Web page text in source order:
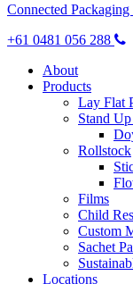
Connected
+61 0481 056 288
About
Products
Lay Flat
Stand
Rollstock
Films
Child
Custom
Sachet
Locations